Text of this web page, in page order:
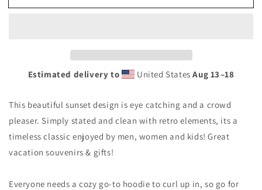
Puerto
Palm
Tree
Vacation
Unisex
Hoodie
Top
Sweatshirt
Puerto
Palm
Tree
Vacation
Unisex
Hoodie
Top
Sweatshirt
Estimated delivery to United StatesAug 13⁠–18
This beautiful sunset design is eye catching and a crowd
pleaser. Simply stated and clean with retro elements, its a
timeless classic enjoyed by men, women and kids! Great
vacation souvenirs & gifts!
Everyone needs a cozy go-to hoodie to curl up in, so go for